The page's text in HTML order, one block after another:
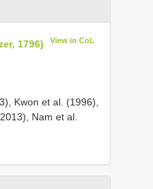
1796) View in CoL
Kwon et al. (1996),
Nam et al.